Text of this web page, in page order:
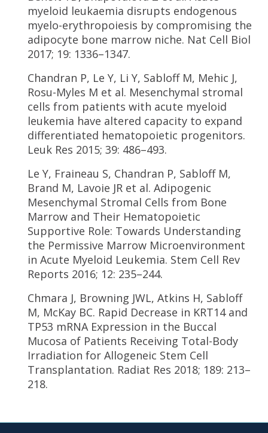
myeloid leukaemia disrupts endogenous
myelo-erythropoiesis by compromising the
adipocyte bone marrow niche. Nat Cell Biol
2017; 19: 1336–1347.
Chandran P, Le Y, Li Y, Sabloff M, Mehic J,
Rosu-Myles M et al. Mesenchymal stromal
cells from patients with acute myeloid
leukemia have altered capacity to expand
differentiated hematopoietic progenitors.
Leuk Res 2015; 39: 486–493.
Le Y, Fraineau S, Chandran P, Sabloff M,
Brand M, Lavoie JR et al. Adipogenic
Mesenchymal Stromal Cells from Bone
Marrow and Their Hematopoietic
Supportive Role: Towards Understanding
the Permissive Marrow Microenvironment
in Acute Myeloid Leukemia. Stem Cell Rev
Reports 2016; 12: 235–244.
Chmara J, Browning JWL, Atkins H, Sabloff
M, McKay BC. Rapid Decrease in KRT14 and
TP53 mRNA Expression in the Buccal
Mucosa of Patients Receiving Total-Body
Irradiation for Allogeneic Stem Cell
Transplantation. Radiat Res 2018; 189: 213–
218.